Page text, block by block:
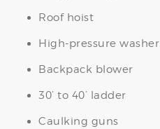
Roof hoist
High-pressure washer
Backpack blower
30’ to 40’ ladder
Caulking guns